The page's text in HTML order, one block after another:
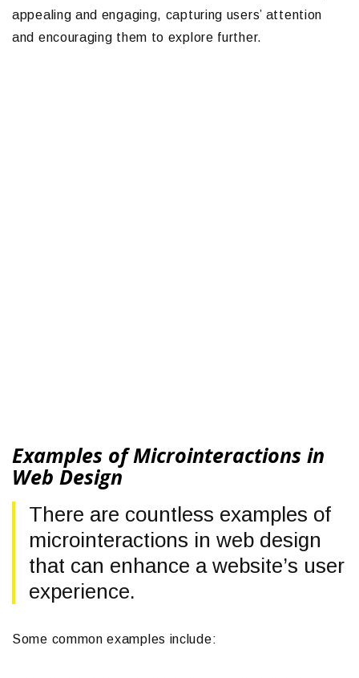
appealing and engaging, capturing users’ attention
and encouraging them to explore further.
Examples of Microinteractions in
Web Design
There are countless examples of
microinteractions in web design
that can enhance a website’s user
experience.
Some common examples include: